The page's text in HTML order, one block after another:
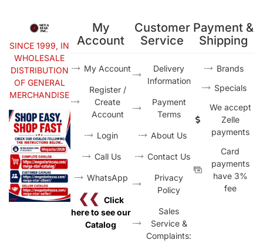
SINCE 1999, IN
WHOLESALE
DISTRIBUTION
OF GENERAL
MERCHANDISE
My
Account
My Account
Register /
Create
Account
Login
Call Us
WhatsApp
❮❮ Click
here to see our
Catalog
Customer
Service
Delivery
Information
Payment
Terms
About Us
Contact Us
Privacy
Policy
Sales
Service &
Complaints:
Payment &
Shipping
Brands
Specials
We accept
Zelle
payments
Card
payments
have 3%
fee